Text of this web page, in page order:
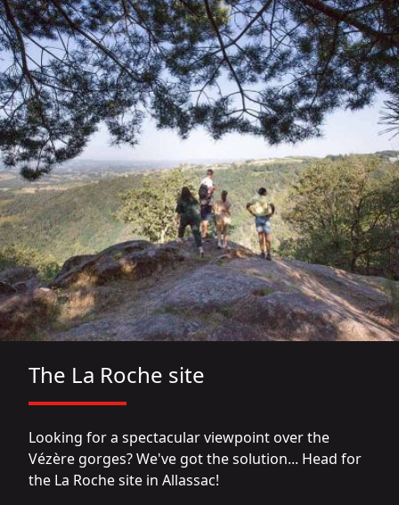
The La Roche site
Looking for a spectacular viewpoint over the
Vézère gorges? We've got the solution... Head for
the La Roche site in Allassac!